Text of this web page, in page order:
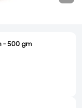
- 500 gm